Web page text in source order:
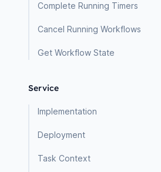
Complete Running Timers
Cancel Running Workflows
Get Workflow State
Service
Implementation
Deployment
Task Context